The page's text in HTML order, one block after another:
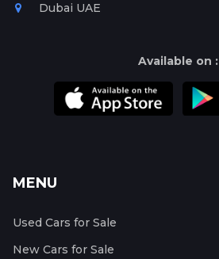
Dubai UAE
Available on :
MENU
Used Cars for Sale
New Cars for Sale